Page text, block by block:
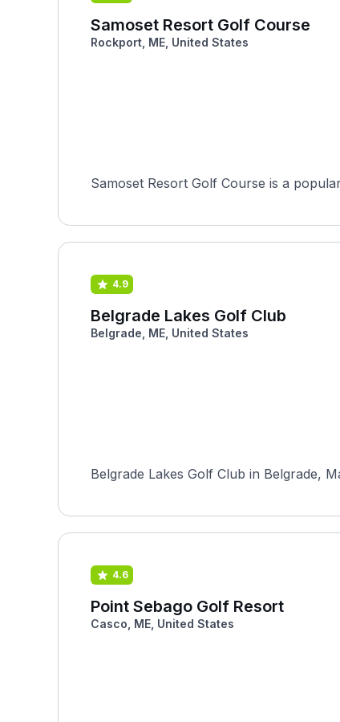
Samoset Resort Golf Course
Rockport, ME, United States
Samoset Resort Golf Course is a
4.9
Belgrade Lakes Golf Club
Belgrade, ME, United States
Belgrade Lakes Golf Club in Belgrade,
4.6
Point Sebago Golf Resort
Casco, ME, United States